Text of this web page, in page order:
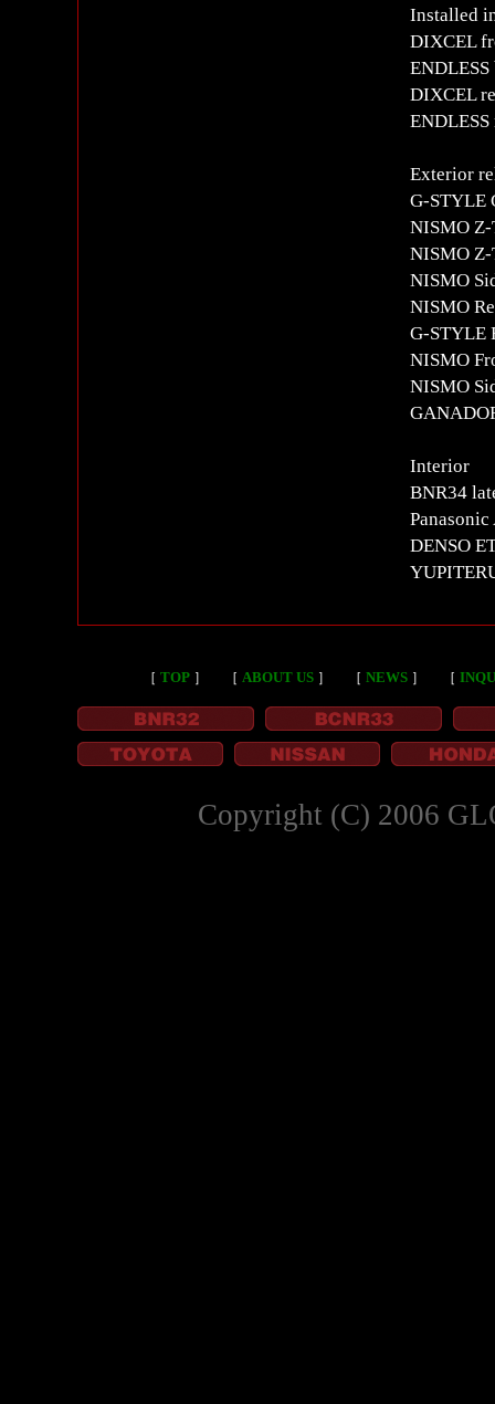
Installed
DIXCEL
ENDLESS
DIXCEL
ENDLESS
Exterior
G-STYLE
NISMO
NISMO Z-
NISMO
NISMO
G-STYLE
NISMO
NISMO
Interior
BNR34
DENSO
［ TOP ］ ［ ABOUT US ］ ［ NEWS ］ ［
Copyright (C) 2006